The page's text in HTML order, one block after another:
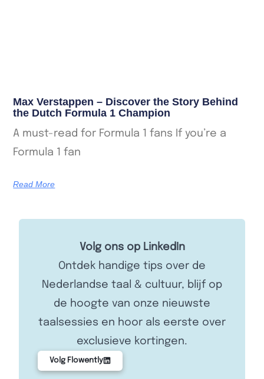
Max Verstappen – Discover the Story Behind
the Dutch Formula 1 Champion
A must-read for Formula 1 fans If you’re a
Formula 1 fan
Read More
Volg ons op LinkedIn
Ontdek handige tips over de
Nederlandse taal & cultuur, blijf op
de hoogte van onze nieuwste
taalsessies en hoor als eerste over
exclusieve kortingen.
Volg Flowently